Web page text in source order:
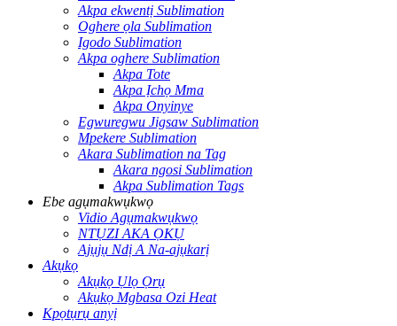
Akpa ekwentị Sublimation
Oghere ọla Sublimation
Igodo Sublimation
Akpa oghere Sublimation
Akpa Tote
Akpa Ịchọ Mma
Akpa Onyinye
Egwuregwu Jigsaw Sublimation
Mpekere Sublimation
Akara Sublimation na Tag
Akara ngosi Sublimation
Akpa Sublimation Tags
Ebe agụmakwụkwọ
Vidio Agụmakwụkwọ
NTỤZI AKA ỌKỤ
Ajụjụ Ndị A Na-ajụkarị
Akụkọ
Akụkọ Ụlọ Ọrụ
Akụkọ Mgbasa Ozi Heat
Kpọtụrụ anyị